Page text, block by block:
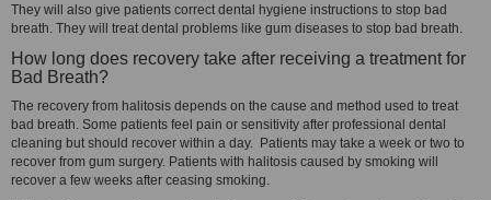
They will also give patients correct dental hygiene instructions to stop bad
breath. They will treat dental problems like gum diseases to stop bad breath.
How long does recovery take after receiving a treatment for
Bad Breath?
The recovery from halitosis depends on the cause and method used to treat
bad breath. Some patients feel pain or sensitivity after professional dental
cleaning but should recover within a day. Patients may take a week or two to
recover from gum surgery. Patients with halitosis caused by smoking will
recover a few weeks after ceasing smoking.